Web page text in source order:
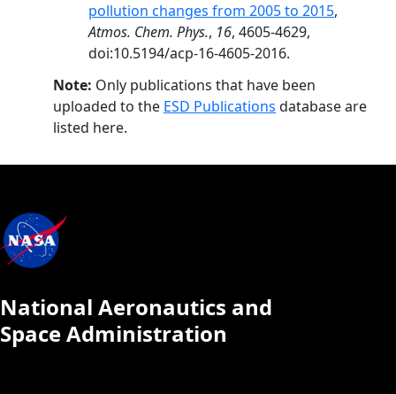
pollution changes from 2005 to 2015,
Atmos. Chem. Phys., 16, 4605-4629,
doi:10.5194/acp-16-4605-2016.
Note: Only publications that have been
uploaded to the ESD Publications database are
listed here.
National Aeronautics and
Space Administration